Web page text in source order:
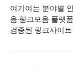
여기여는 분야별
음·링크모음 플랫
검증된 링크사이